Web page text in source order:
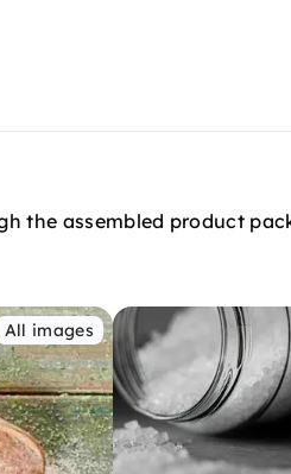
the assembled product
All images